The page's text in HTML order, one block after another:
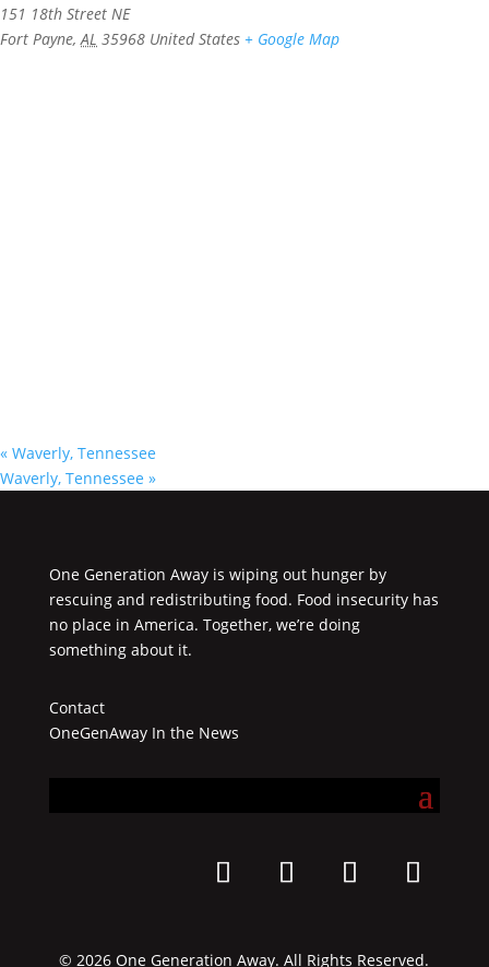
151 18th Street NE
Fort Payne, AL 35968 United States + Google Map
« Waverly, Tennessee
Waverly, Tennessee »
One Generation Away is wiping out hunger by
rescuing and redistributing food. Food insecurity has
no place in America. Together, we’re doing
something about it.
Contact
OneGenAway In the News
© 2026 One Generation Away. All Rights Reserved.